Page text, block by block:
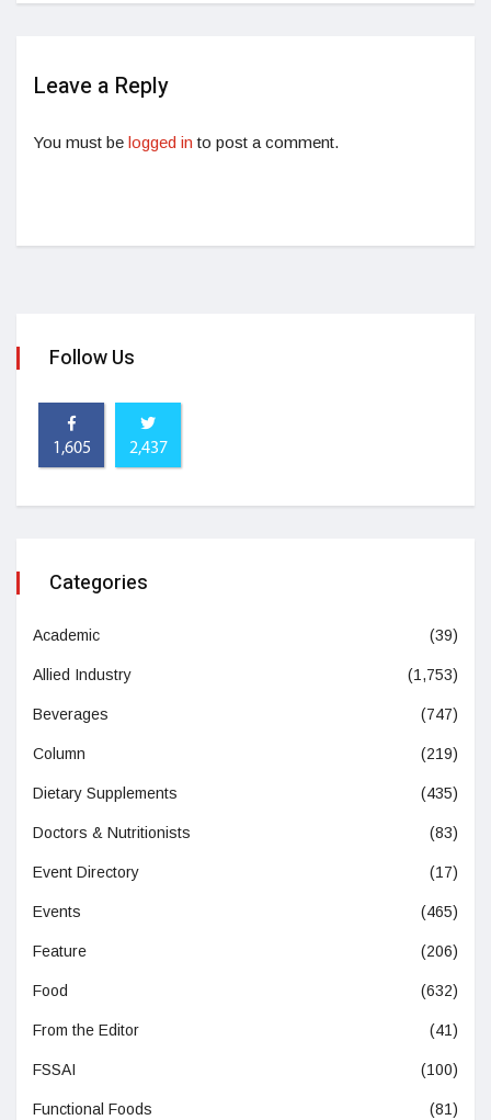
Leave a Reply
You must be logged in to post a comment.
Follow Us
1,605 2,437
Categories
Academic (39)
Allied Industry (1,753)
Beverages (747)
Column (219)
Dietary Supplements (435)
Doctors & Nutritionists (83)
Event Directory (17)
Events (465)
Feature (206)
Food (632)
From the Editor (41)
FSSAI (100)
Functional Foods (81)